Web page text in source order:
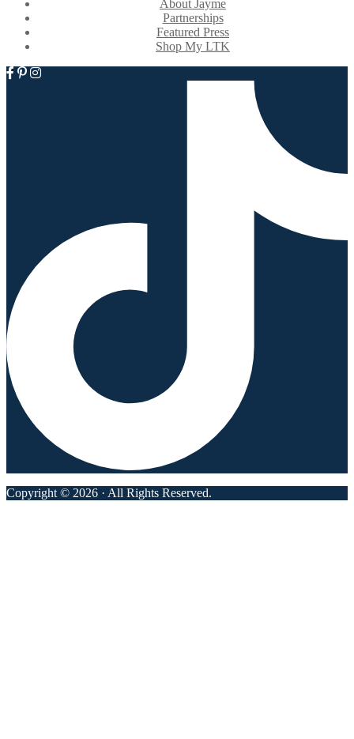
About Jayme
Partnerships
Featured Press
Shop My LTK
Copyright © 2026 · All Rights Reserved.